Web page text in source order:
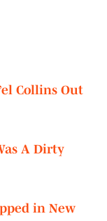
Collins Out
A Dirty
in New